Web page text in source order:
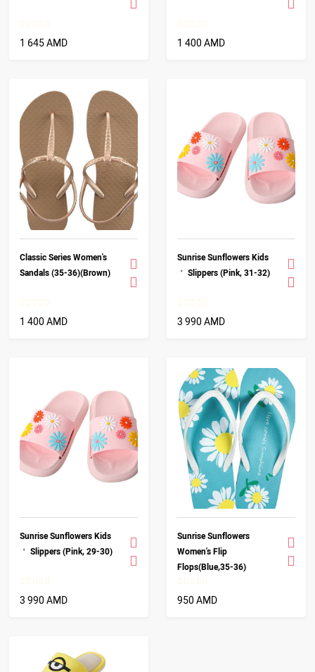
1 645 AMD 1 400 AMD
Classic Series Women's
Sandals (35-36)(Brown)
1 400 AMD
Sunrise Sunflowers Kids
＇ Slippers (Pink, 31-32)
3 990 AMD
Sunrise Sunflowers Kids
＇ Slippers (Pink, 29-30)
3 990 AMD
Sunrise Sunflowers
Women's Flip
Flops(Blue,35-36)
950 AMD